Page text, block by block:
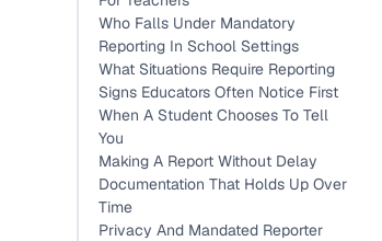
Who Falls Under Mandatory
Reporting In School Settings
What Situations Require Reporting
Signs Educators Often Notice First
When A Student Chooses To Tell
You
Making A Report Without Delay
Documentation That Holds Up Over
Time
Privacy And Mandated Reporter